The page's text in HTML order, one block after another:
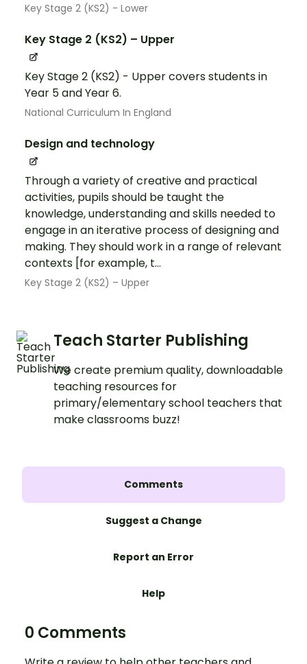
Key Stage 2 (KS2) - Lower
Key Stage 2 (KS2) – Upper
Key Stage 2 (KS2) - Upper covers students in
Year 5 and Year 6.
National Curriculum In England
Design and technology
Through a variety of creative and practical
activities, pupils should be taught the
knowledge, understanding and skills needed to
engage in an iterative process of designing and
making. They should work in a range of relevant
contexts [for example, t...
Key Stage 2 (KS2) – Upper
Teach Starter Publishing
We create premium quality, downloadable
teaching resources for
primary/elementary school teachers that
make classrooms buzz!
Comments
Suggest a Change
Report an Error
Help
0 Comments